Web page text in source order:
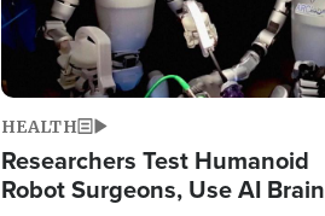
HEALTH
Researchers Test Humanoid
Robot Surgeons, Use AI Brain